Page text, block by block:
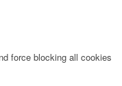
force blocking all cookies